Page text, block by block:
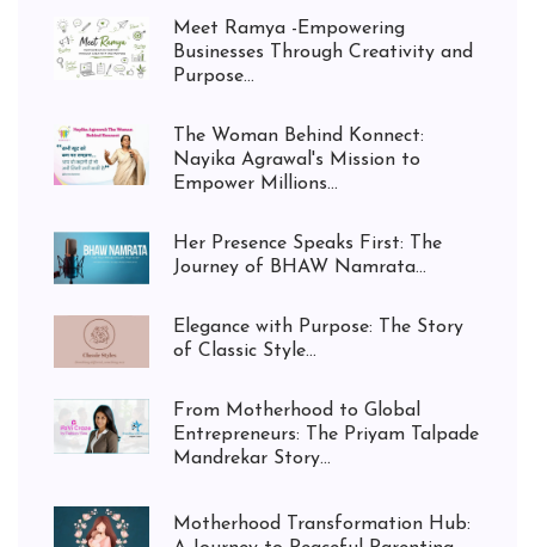
Meet Ramya -Empowering
Businesses Through Creativity and
Purpose...
The Woman Behind Konnect:
Nayika Agrawal's Mission to
Empower Millions...
Her Presence Speaks First: The
Journey of BHAW Namrata...
Elegance with Purpose: The Story
of Classic Style...
From Motherhood to Global
Entrepreneurs: The Priyam Talpade
Mandrekar Story...
Motherhood Transformation Hub: